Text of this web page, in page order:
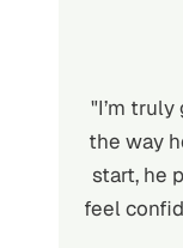
"I’m
the way
start, he
feel